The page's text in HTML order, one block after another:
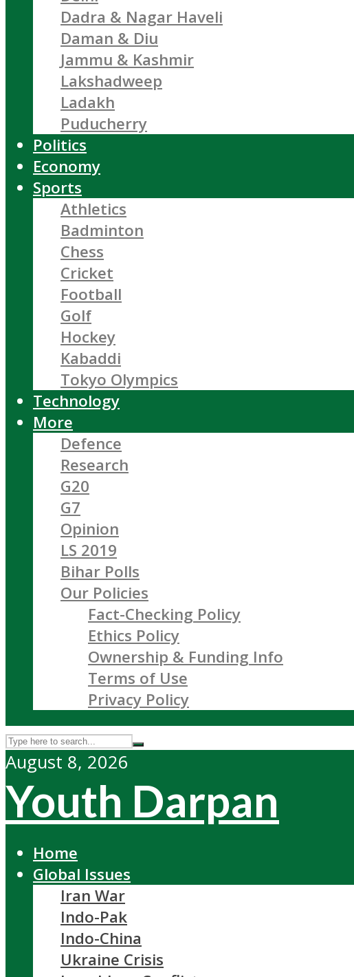
Dadra & Nagar Haveli
Daman & Diu
Jammu & Kashmir
Lakshadweep
Ladakh
Puducherry
Politics
Economy
Sports
Athletics
Badminton
Chess
Cricket
Football
Golf
Hockey
Kabaddi
Tokyo Olympics
Technology
More
Defence
Research
G20
G7
Opinion
LS 2019
Bihar Polls
Our Policies
Fact-Checking Policy
Ethics Policy
Ownership & Funding Info
Terms of Use
Privacy Policy
August 8, 2026
Youth Darpan
Home
Global Issues
Iran War
Indo-Pak
Indo-China
Ukraine Crisis